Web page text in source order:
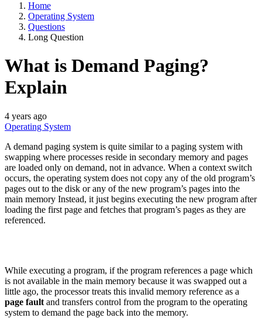
Home
Operating System
Questions
Long Question
What is Demand Paging?
Explain
4 years ago
Operating System
A demand paging system is quite similar to a paging system with
swapping where processes reside in secondary memory and pages
are loaded only on demand, not in advance. When a context switch
occurs, the operating system does not copy any of the old program’s
pages out to the disk or any of the new program’s pages into the
main memory Instead, it just begins executing the new program after
loading the first page and fetches that program’s pages as they are
referenced.
While executing a program, if the program references a page which
is not available in the main memory because it was swapped out a
little ago, the processor treats this invalid memory reference as a
page fault and transfers control from the program to the operating
system to demand the page back into the memory.